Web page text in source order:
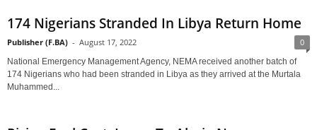
174 Nigerians Stranded In Libya Return Home
Publisher (F.BA) - August 17, 2022 0
National Emergency Management Agency, NEMA received another batch of
174 Nigerians who had been stranded in Libya as they arrived at the Murtala
Muhammed...